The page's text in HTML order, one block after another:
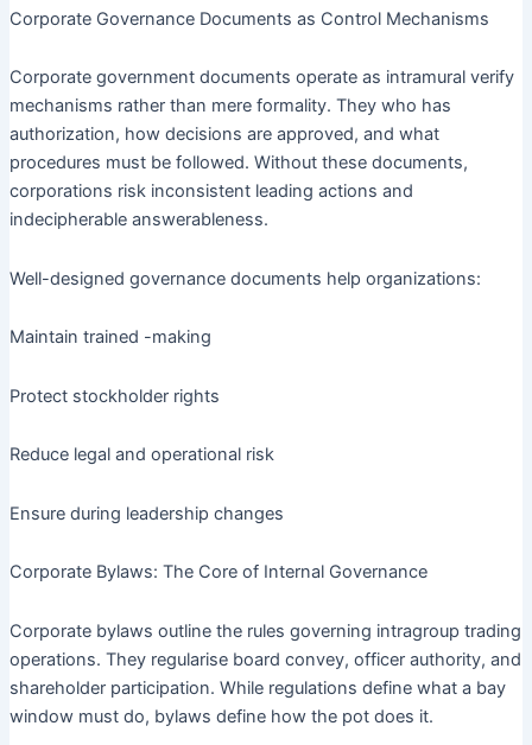
Corporate Governance Documents as Control Mechanisms
Corporate government documents operate as intramural verify
mechanisms rather than mere formality. They who has
authorization, how decisions are approved, and what
procedures must be followed. Without these documents,
corporations risk inconsistent leading actions and
indecipherable answerableness.
Well-designed governance documents help organizations:
Maintain trained -making
Protect stockholder rights
Reduce legal and operational risk
Ensure during leadership changes
Corporate Bylaws: The Core of Internal Governance
Corporate bylaws outline the rules governing intragroup trading
operations. They regularise board convey, officer authority, and
shareholder participation. While regulations define what a bay
window must do, bylaws define how the pot does it.